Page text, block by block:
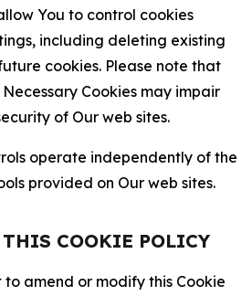
You to control cookies
including deleting existing
cookies. Please note that
Cookies may impair
of Our web sites.
operate independently of the
provided on Our web sites.
THIS COOKIE POLICY
amend or modify this Cookie